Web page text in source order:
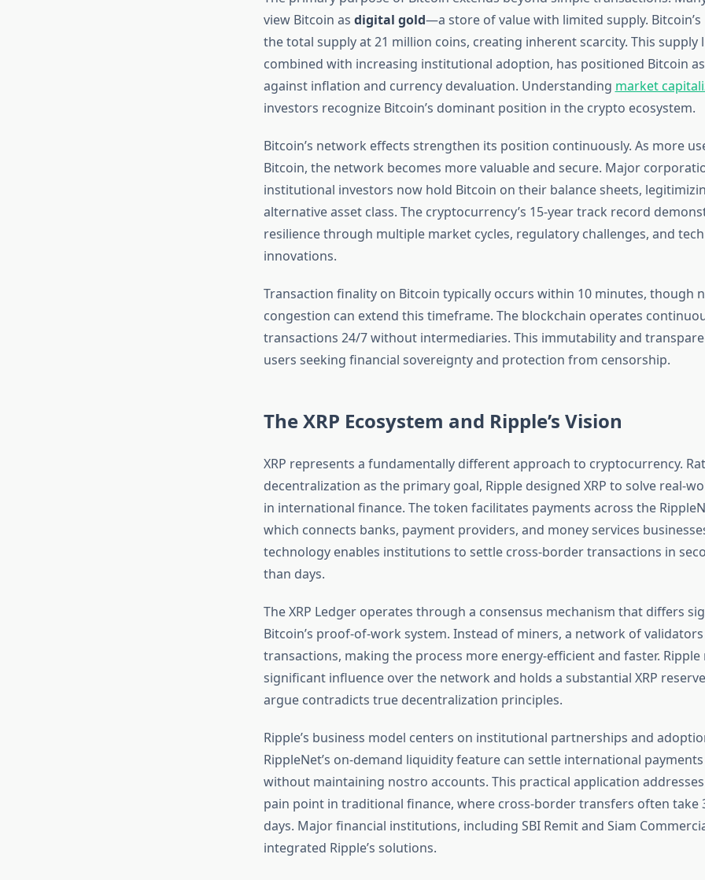
view Bitcoin as digital gold—a store of value with limited supply.
the total supply at 21 million coins, creating inherent scarcity. This supply
combined with increasing institutional adoption, has positioned Bitcoin
against inflation and currency devaluation. Understanding market
investors recognize Bitcoin’s dominant position in the crypto ecosystem.
Bitcoin’s network effects strengthen its position continuously. As more
Bitcoin, the network becomes more valuable and secure. Major
institutional investors now hold Bitcoin on their balance sheets,
alternative asset class. The cryptocurrency’s 15-year track record
resilience through multiple market cycles, regulatory challenges, and
innovations.
Transaction finality on Bitcoin typically occurs within 10 minutes, though
congestion can extend this timeframe. The blockchain operates
transactions 24/7 without intermediaries. This immutability and
users seeking financial sovereignty and protection from censorship.
The XRP Ecosystem and Ripple’s Vision
XRP represents a fundamentally different approach to cryptocurrency.
decentralization as the primary goal, Ripple designed XRP to solve real-
in international finance. The token facilitates payments across the
which connects banks, payment providers, and money services
technology enables institutions to settle cross-border transactions in
than days.
The XRP Ledger operates through a consensus mechanism that differs
Bitcoin’s proof-of-work system. Instead of miners, a network of
transactions, making the process more energy-efficient and faster. Ripple
significant influence over the network and holds a substantial XRP
argue contradicts true decentralization principles.
Ripple’s business model centers on institutional partnerships and
RippleNet’s on-demand liquidity feature can settle international
without maintaining nostro accounts. This practical application
pain point in traditional finance, where cross-border transfers often take
days. Major financial institutions, including SBI Remit and Siam
integrated Ripple’s solutions.